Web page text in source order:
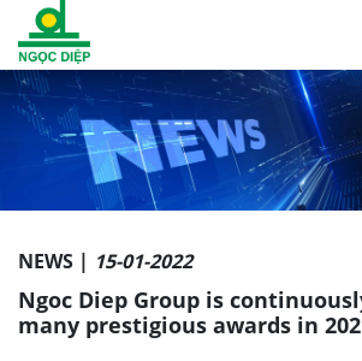
NEWS | 15-01-2022
Ngoc Diep Group is
many prestigious awards in